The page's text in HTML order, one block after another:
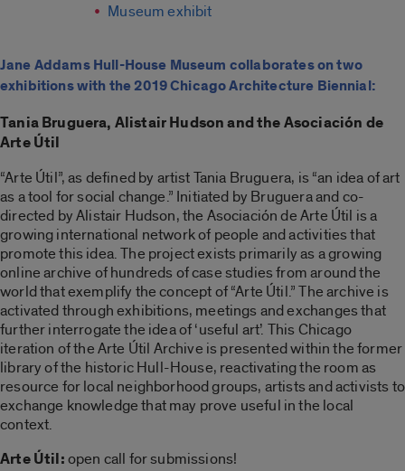
Museum exhibit
Jane Addams Hull-House Museum collaborates on two
exhibitions with the 2019 Chicago Architecture Biennial:
Tania Bruguera, Alistair Hudson and the Asociación de
Arte Útil
“Arte Útil”, as defined by artist Tania Bruguera, is “an idea of art
as a tool for social change.” Initiated by Bruguera and co-
directed by Alistair Hudson, the Asociación de Arte Útil is a
growing international network of people and activities that
promote this idea. The project exists primarily as a growing
online archive of hundreds of case studies from around the
world that exemplify the concept of “Arte Útil.” The archive is
activated through exhibitions, meetings and exchanges that
further interrogate the idea of ‘useful art’. This Chicago
iteration of the Arte Útil Archive is presented within the former
library of the historic Hull-House, reactivating the room as
resource for local neighborhood groups, artists and activists to
exchange knowledge that may prove useful in the local
context.
Arte Útil:open call for submissions!